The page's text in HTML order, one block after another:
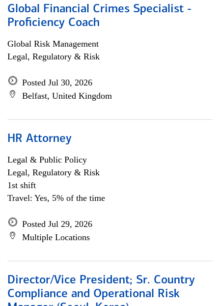
Global Financial Crimes Specialist -
Proficiency Coach
Global Risk Management
Legal, Regulatory & Risk
Posted Jul 30, 2026
Belfast, United Kingdom
HR Attorney
Legal & Public Policy
Legal, Regulatory & Risk
1st shift
Travel: Yes, 5% of the time
Posted Jul 29, 2026
Multiple Locations
Director/Vice President; Sr. Country
Compliance and Operational Risk